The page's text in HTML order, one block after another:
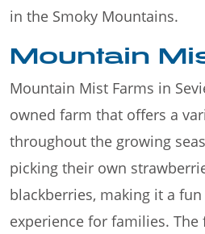
in the Smoky Mountains.
Mountain
Mountain Mist Farms in
owned farm that offers a
throughout the growing
picking their own
blackberries, making it a
experience for families. The